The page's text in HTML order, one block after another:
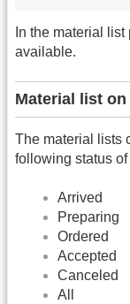
In the material
available.
Material list
The material lists
following status of
Arrived
Preparing
Ordered
Accepted
Canceled
All